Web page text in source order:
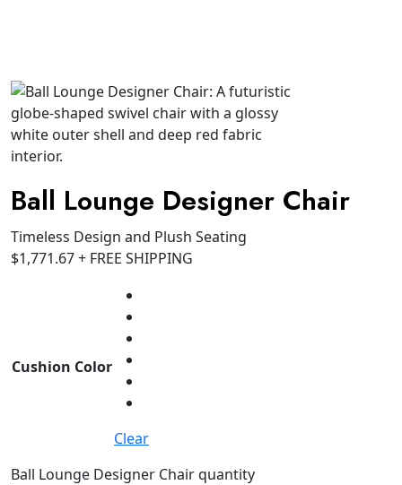
Ball Lounge Designer Chair
Timeless Design and Plush Seating
$1,771.67+ FREE SHIPPING
Cushion Color
Clear
Ball Lounge Designer Chair quantity